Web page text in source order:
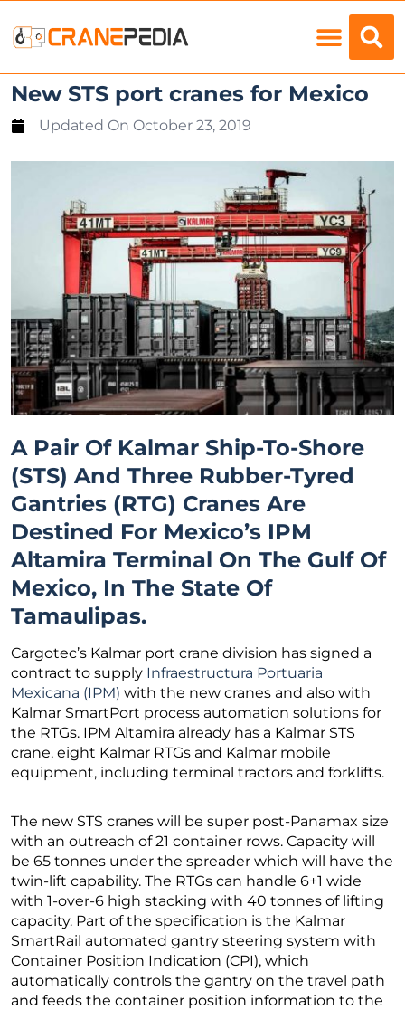
New STS port cranes for Mexico
Updated On October 23, 2019
A Pair Of Kalmar Ship-To-Shore
(STS) And Three Rubber-Tyred
Gantries (RTG) Cranes Are
Destined For Mexico’s IPM
Altamira Terminal On The Gulf Of
Mexico, In The State Of
Tamaulipas.
Cargotec’s Kalmar port crane division has signed a
contract to supply Infraestructura Portuaria
Mexicana (IPM) with the new cranes and also with
Kalmar SmartPort process automation solutions for
the RTGs. IPM Altamira already has a Kalmar STS
crane, eight Kalmar RTGs and Kalmar mobile
equipment, including terminal tractors and forklifts.
The new STS cranes will be super post-Panamax size
with an outreach of 21 container rows. Capacity will
be 65 tonnes under the spreader which will have the
twin-lift capability. The RTGs can handle 6+1 wide
with 1-over-6 high stacking with 40 tonnes of lifting
capacity. Part of the specification is the Kalmar
SmartRail automated gantry steering system with
Container Position Indication (CPI), which
automatically controls the gantry on the travel path
and feeds the container position information to the